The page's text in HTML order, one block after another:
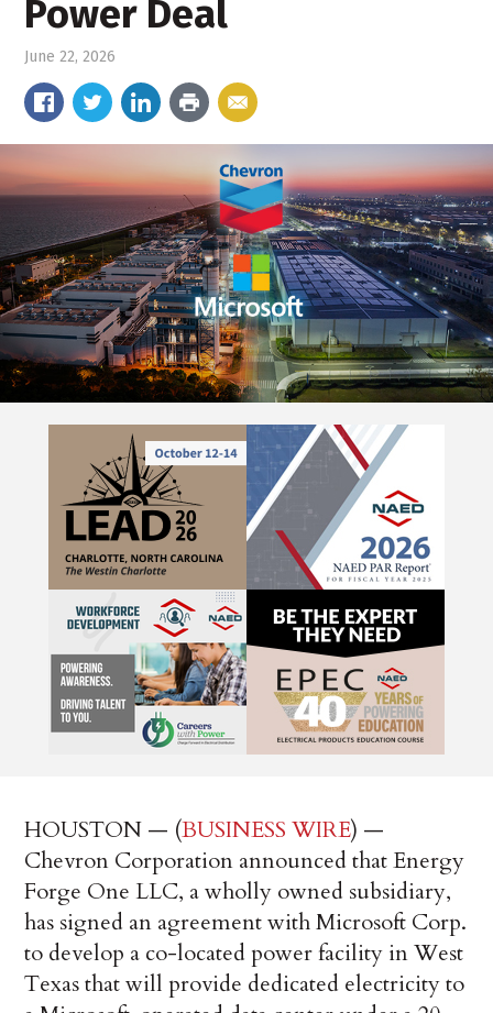
Power Deal
June 22, 2026
HOUSTON — (BUSINESS WIRE) —
Chevron Corporation announced that Energy
Forge One LLC, a wholly owned subsidiary,
has signed an agreement with Microsoft Corp.
to develop a co-located power facility in West
Texas that will provide dedicated electricity to